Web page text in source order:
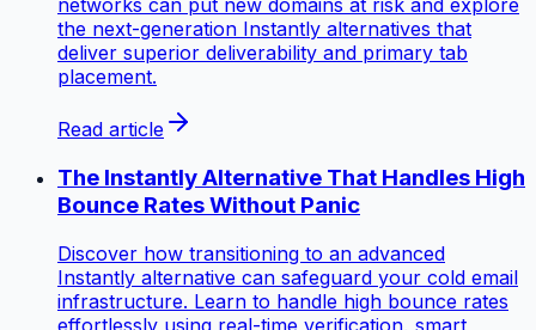
networks can put new domains at risk and explore
the next-generation Instantly alternatives that
deliver superior deliverability and primary tab
placement.
Read article
The Instantly Alternative That Handles High
Bounce Rates Without Panic
Discover how transitioning to an advanced
Instantly alternative can safeguard your cold email
infrastructure. Learn to handle high bounce rates
effortlessly using real-time verification, smart